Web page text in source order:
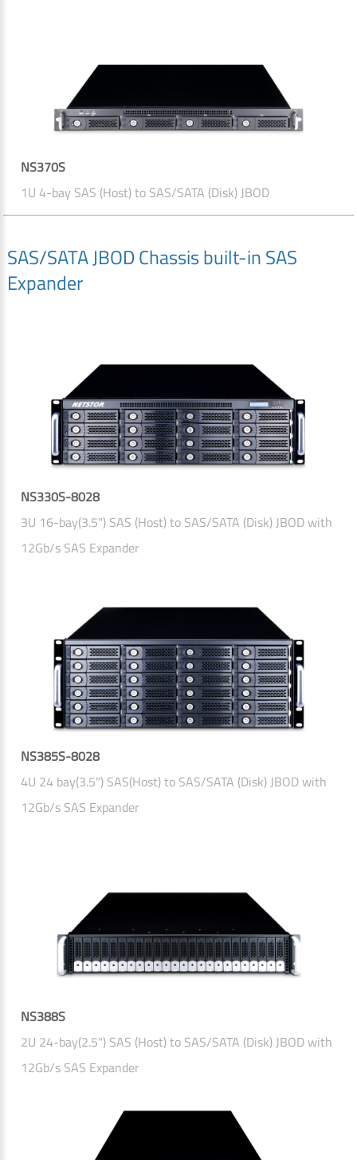
NS370S
1U 4-bay SAS (Host) to SAS/SATA (Disk) JBOD
SAS/SATA JBOD Chassis built-in SAS
Expander
NS330S-8028
3U 16-bay(3.5") SAS (Host) to SAS/SATA (Disk) JBOD with
12Gb/s SAS Expander
NS385S-8028
4U 24 bay(3.5") SAS(Host) to SAS/SATA (Disk) JBOD with
12Gb/s SAS Expander
NS388S
2U 24-bay(2.5") SAS (Host) to SAS/SATA (Disk) JBOD with
12Gb/s SAS Expander